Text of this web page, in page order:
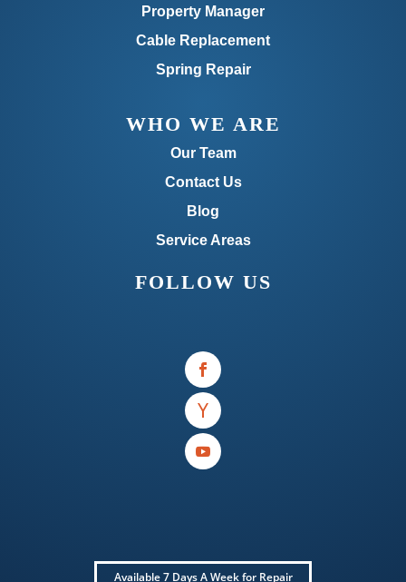
Property Manager
Cable Replacement
Spring Repair
WHO WE ARE
Our Team
Contact Us
Blog
Service Areas
FOLLOW US
Available 7 Days A Week for Repair